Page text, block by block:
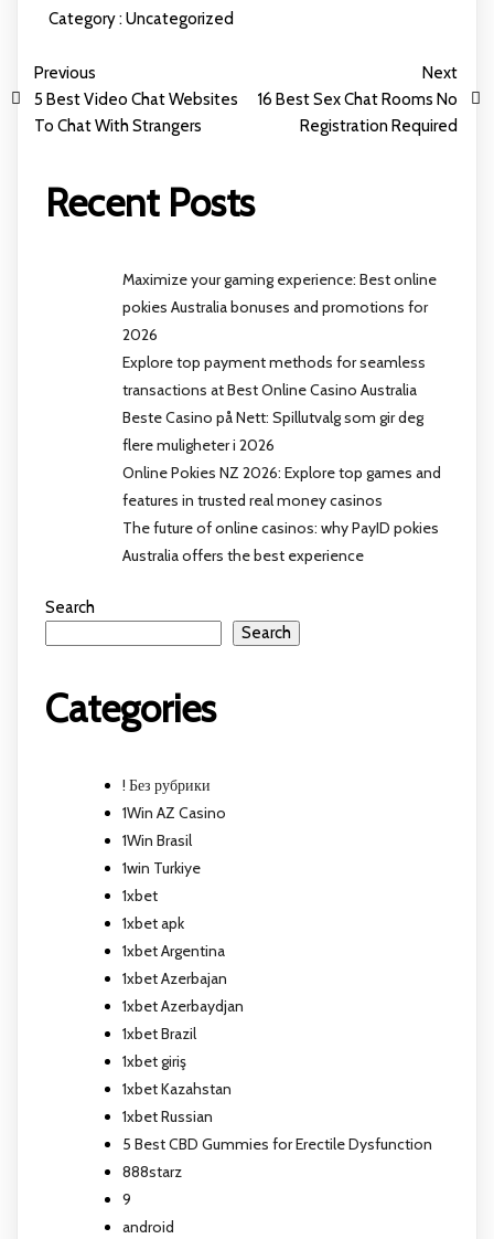
Category :Uncategorized
Previous
5 Best Video Chat Websites
To Chat With Strangers
Next
16 Best Sex Chat Rooms No
Registration Required
Recent Posts
Maximize your gaming experience: Best online
pokies Australia bonuses and promotions for
2026
Explore top payment methods for seamless
transactions at Best Online Casino Australia
Beste Casino på Nett: Spillutvalg som gir deg
flere muligheter i 2026
Online Pokies NZ 2026: Explore top games and
features in trusted real money casinos
The future of online casinos: why PayID pokies
Australia offers the best experience
Search
Search
Categories
! Без рубрики
1Win AZ Casino
1Win Brasil
1win Turkiye
1xbet
1xbet apk
1xbet Argentina
1xbet Azerbajan
1xbet Azerbaydjan
1xbet Brazil
1xbet giriş
1xbet Kazahstan
1xbet Russian
5 Best CBD Gummies for Erectile Dysfunction
888starz
9
android